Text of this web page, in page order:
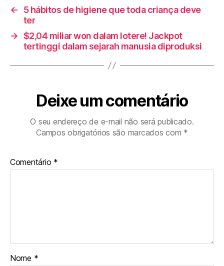
←
5 hábitos de higiene que toda criança deve
ter
→ $2,04 miliar won dalam lotere! Jackpot
tertinggi dalam sejarah manusia diproduksi
Deixe um comentário
O seu endereço de e-mail não será publicado.
Campos obrigatórios são marcados com *
Comentário *
Nome *